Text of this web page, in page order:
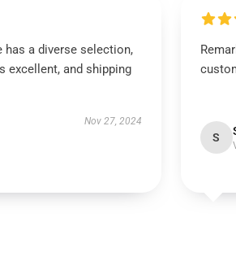
a diverse selection,
excellent, and shipping
Nov 27, 2024
S